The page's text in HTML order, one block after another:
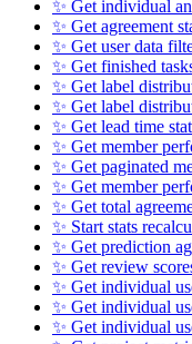
✨ Get individual
✨ Get agreement
✨ Get user data
✨ Get finished
✨ Get label
✨ Get label
✨ Get lead time
✨ Get member
✨ Get paginated
✨ Get member
✨ Get total
✨ Start stats
✨ Get prediction
✨ Get review
✨ Get individual
✨ Get individual
✨ Get individual